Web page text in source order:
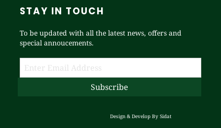
STAY IN TOUCH
To be updated with all the latest news, offers and
special annoucements.
Design & Develop By Sidat